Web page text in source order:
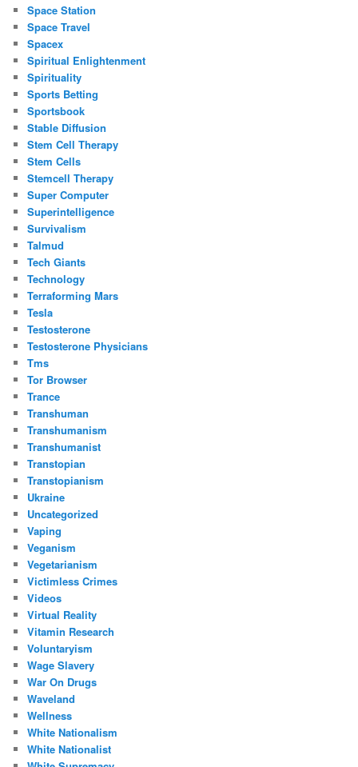
Space Station
Space Travel
Spacex
Spiritual Enlightenment
Spirituality
Sports Betting
Sportsbook
Stable Diffusion
Stem Cell Therapy
Stem Cells
Stemcell Therapy
Super Computer
Superintelligence
Survivalism
Talmud
Tech Giants
Technology
Terraforming Mars
Tesla
Testosterone
Testosterone Physicians
Tms
Tor Browser
Trance
Transhuman
Transhumanism
Transhumanist
Transtopian
Transtopianism
Ukraine
Uncategorized
Vaping
Veganism
Vegetarianism
Victimless Crimes
Videos
Virtual Reality
Vitamin Research
Voluntaryism
Wage Slavery
War On Drugs
Waveland
Wellness
White Nationalism
White Nationalist